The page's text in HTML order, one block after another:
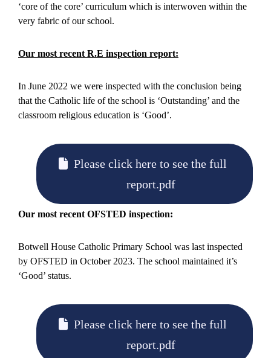
‘core of the core’ curriculum which is interwoven within the
very fabric of our school.
Our most recent R.E inspection report:
In June 2022 we were inspected with the conclusion being
that the Catholic life of the school is ‘Outstanding’ and the
classroom religious education is ‘Good’.
Please click here to see the full
report.pdf
Our most recent OFSTED inspection:
Botwell House Catholic Primary School was last inspected
by OFSTED in October 2023. The school maintained it’s
‘Good’ status.
Please click here to see the full
report.pdf